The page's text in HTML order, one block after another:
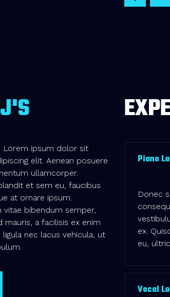
Lorem ipsum dolor sit
elit. Aenean posuere
ullamcorper.
et sem eu, faucibus
at ornare ipsum.
vitae bibendum semper,
a facilisis ex enim
nec lacus vehicula, ut
Piano
Donec
ex.
eu,
Vocal